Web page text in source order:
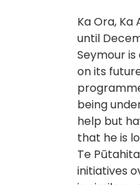
Ka Ora,
until
Seymour
on its
being
help but
that he is
Te
initiatives